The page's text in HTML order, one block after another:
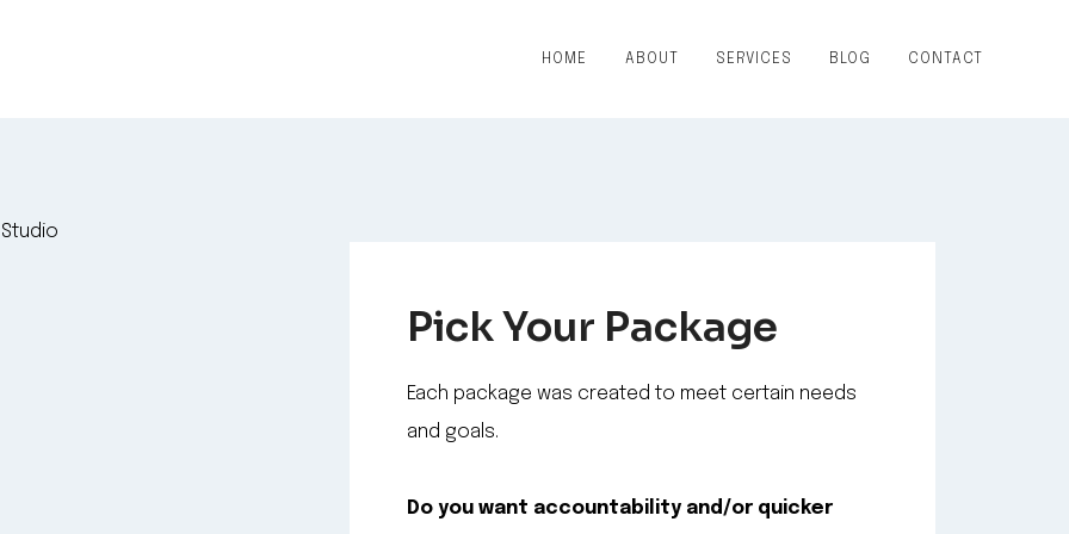
HOME ABOUT SERVICES BLOG CONTACT
Pick Your Package
Each package was created to meet certain needs
and goals.
Do you want accountability and/or quicker